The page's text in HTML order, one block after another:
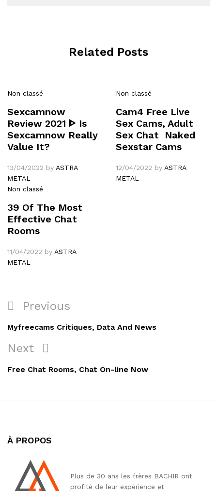
Related Posts
Non classé
Sexcamnow
Review 2021 ᐈ Is
Sexcamnow Really
Value It?
13/04/2022 by ASTRA
METAL
Non classé
Cam4 Free Live
Sex Cams, Adult
Sex Chat ️ Naked
Sexstar Cams
12/04/2022 by ASTRA
METAL
Non classé
39 Of The Most
Effective Chat
Rooms
11/04/2022 by ASTRA
METAL
Navigation
de
l’article
Previous
Post
Previous
Myfreecams Critiques, Data And News
Next
Post
Next
Free Chat Rooms, Chat On-line Now
À PROPOS
Plus de 30 ans les frères BACHIR ont
profité de leur expérience et